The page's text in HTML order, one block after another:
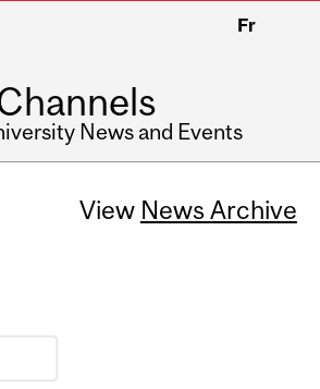
Fr
News and Events
View News Archive